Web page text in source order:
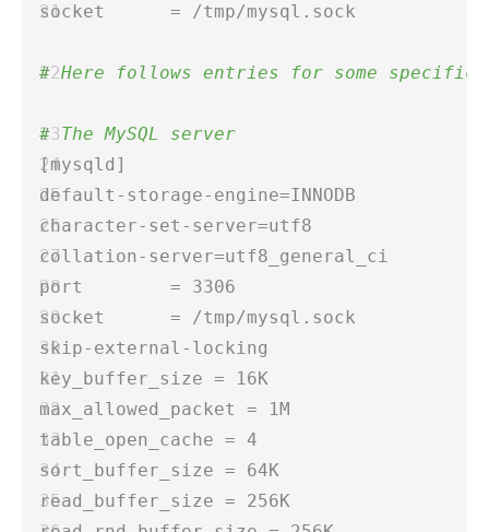
socket      = /tmp/mysql.sock
# Here follows entries for some specific
# The MySQL server
[mysqld]
default-storage-engine=INNODB
character-set-server=utf8
collation-server=utf8_general_ci
port        = 3306
socket      = /tmp/mysql.sock
skip-external-locking
key_buffer_size = 16K
max_allowed_packet = 1M
table_open_cache = 4
sort_buffer_size = 64K
read_buffer_size = 256K